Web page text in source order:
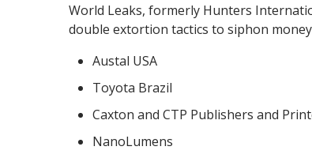
World Leaks, formerly Hunters
double extortion tactics to siphon
Austal USA
Toyota Brazil
Caxton and CTP Publishers and
NanoLumens